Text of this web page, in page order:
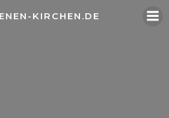
Inhalt
KIRCHEN.DE